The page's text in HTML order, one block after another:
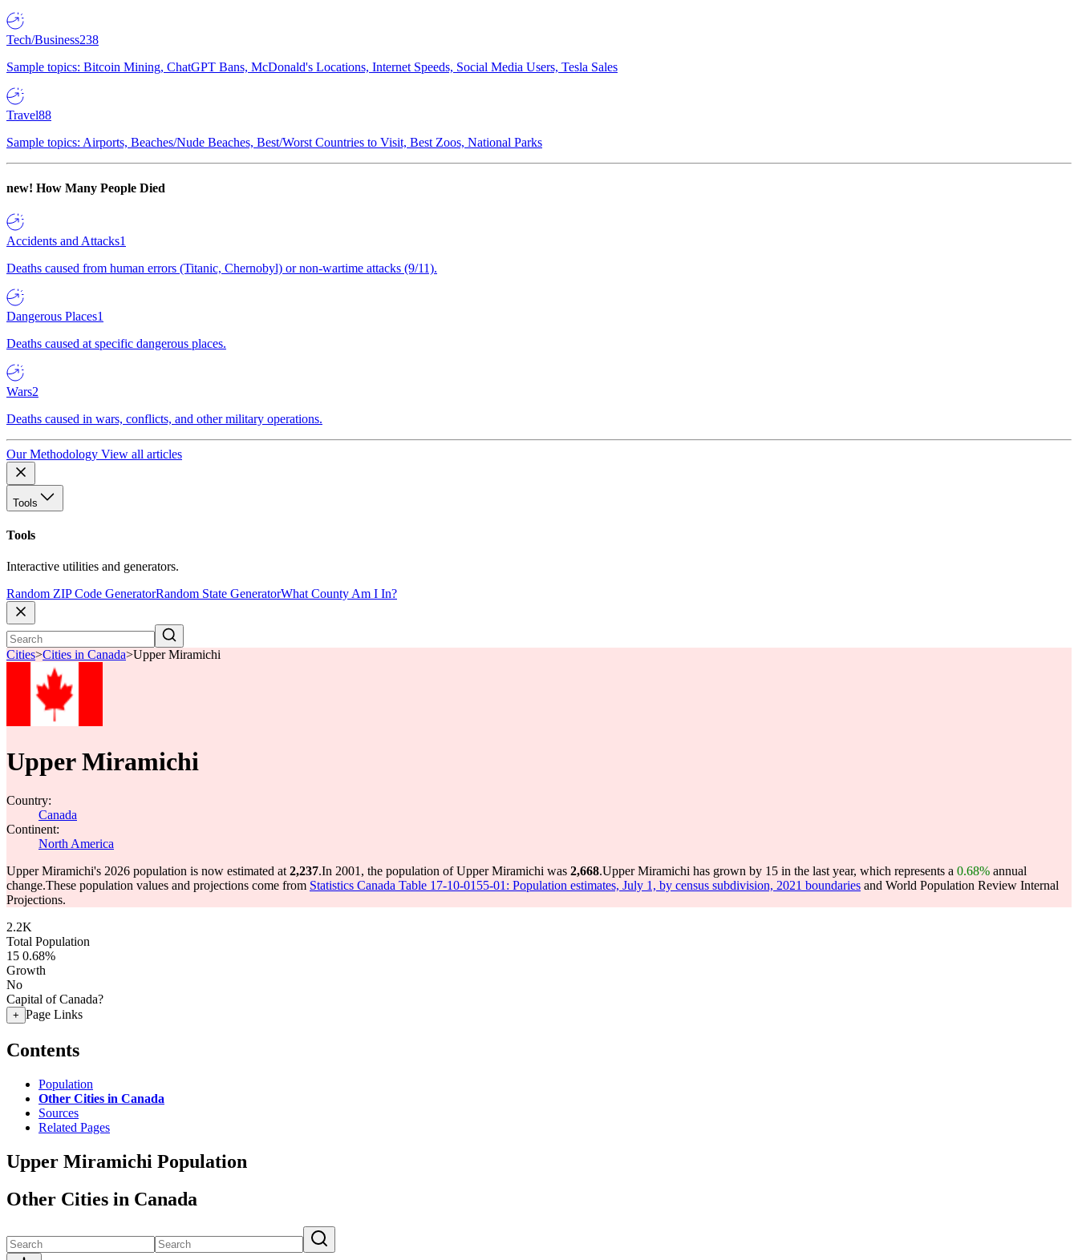
Tech/Business238
Sample topics: Bitcoin Mining, ChatGPT Bans, McDonald's Locations, Internet Speeds, Social Media Users, Tesla Sales
Travel88
Sample topics: Airports, Beaches/Nude Beaches, Best/Worst Countries to Visit, Best Zoos, National Parks
new! How Many People Died
Accidents and Attacks1
Deaths caused from human errors (Titanic, Chernobyl) or non-wartime attacks (9/11).
Dangerous Places1
Deaths caused at specific dangerous places.
Wars2
Deaths caused in wars, conflicts, and other military operations.
Our Methodology View all articles
Tools
Tools
Interactive utilities and generators.
Random ZIP Code GeneratorRandom State GeneratorWhat County Am I In?
Cities>Cities in Canada>Upper Miramichi
Upper Miramichi
Country:
Canada
Continent:
North America
Upper Miramichi's 2026 population is now estimated at 2,237.In 2001, the population of Upper Miramichi was 2,668.Upper Miramichi has grown by 15 in the last year, which represents a 0.68% annual
change.These population values and projections come from Statistics Canada Table 17-10-0155-01: Population estimates, July 1, by census subdivision, 2021 boundaries and World Population Review Internal
Projections.
2.2K
Total Population
15 0.68%
Growth
No
Capital of Canada?
+ Page Links
Contents
Population
Other Cities in Canada
Sources
Related Pages
Upper Miramichi Population
Other Cities in Canada